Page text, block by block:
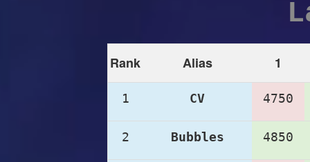
Rank Alias 1
1 CV 4750
2 Bubbles 4850